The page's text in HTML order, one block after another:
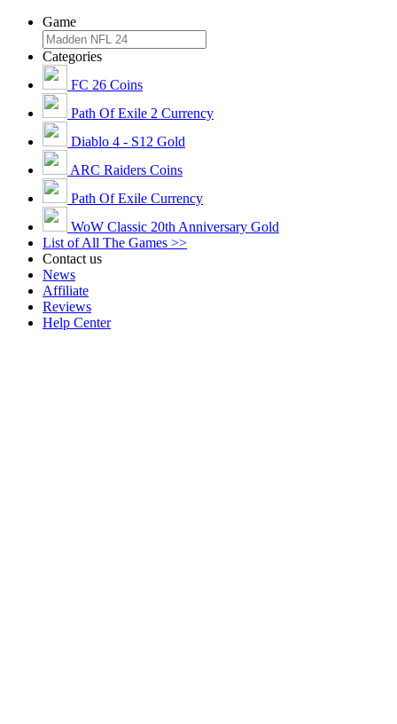
Game
Categories
FC 26 Coins
Path Of Exile 2 Currency
Diablo 4 - S12 Gold
ARC Raiders Coins
Path Of Exile Currency
WoW Classic 20th Anniversary Gold
List of All The Games >>
Contact us
News
Affiliate
Reviews
Help Center